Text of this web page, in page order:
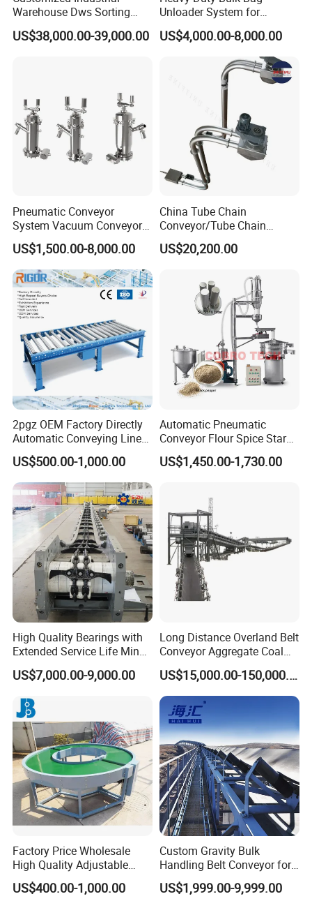
Warehouse Dws Sorting
Machine with Weight,
Dimension and Volume
US$38,000.00-39,000.00
Unloader System for
Industrial Applications
US$4,000.00-8,000.00
Pneumatic Conveyor
System Vacuum Conveyor
for Granules/Powder Bulk
Material Handling
US$1,500.00-8,000.00
China Tube Chain
Conveyor/Tube Chain
Conveyor Design//CE
Certification Tube Chain
US$20,200.00
2pgz OEM Factory Directly
Automatic Conveying Line
Innovation Customized
Motorised Roller Conveyor
Heavy Duty 1500kg China
Machine Conveyor
US$500.00-1,000.00
Automatic Pneumatic
Conveyor Flour Spice Starch
Powder Dosing and
Batching System Vacuum
US$1,450.00-1,730.00
High Quality Bearings with
Extended Service Life Mine
Chain Scraper Conveyer for
8sh003-01 Sprocket
US$7,000.00-9,000.00
Long Distance Overland Belt
Conveyor Aggregate Coal
Mine Conveyor Rolo
Transportador Rolling
Machine Material Handling
Equipment
US$15,000.00-150,000.00
Factory Price Wholesale
High Quality Adjustable
Food Belt Conveyor
US$400.00-1,000.00
Custom Gravity Bulk
Handling Belt Conveyor for
Processing Plants Mineral
Transport
US$1,999.00-9,999.00